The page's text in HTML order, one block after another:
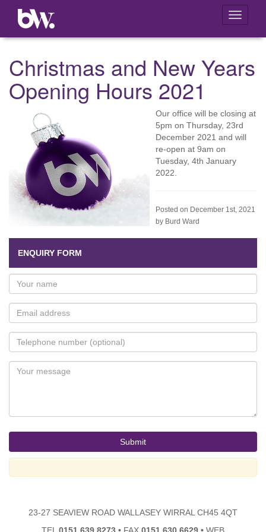
Toggle
Christmas and New Years
Opening Hours 2021
Our office will be closing at
5pm on Thursday, 23rd
December 2021 and will
re-open at 9am on
Tuesday, 4th January
2022.
Posted on December 1st, 2021
by Burd Ward
ENQUIRY FORM
23-27 SEAVIEW ROAD WALLASEY WIRRAL CH45 4QT